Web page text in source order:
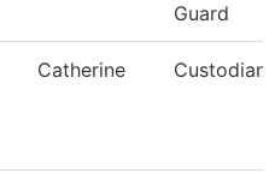
Guard
Catherine Custodian